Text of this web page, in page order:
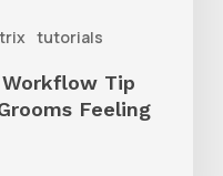
tutorials
Workflow Tip
Feeling